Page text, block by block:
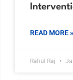
READ MORE »
Rahul Raj